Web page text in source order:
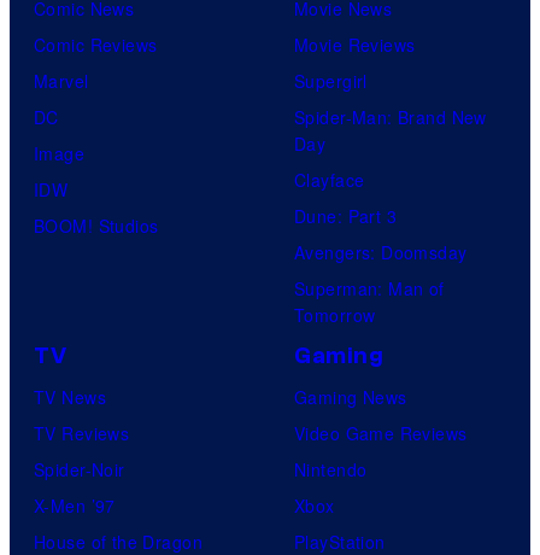
Comic News
Comic Reviews
Marvel
DC
Image
IDW
BOOM! Studios
Movie News
Movie Reviews
Supergirl
Spider-Man: Brand New
Day
Clayface
Dune: Part 3
Avengers: Doomsday
Superman: Man of
Tomorrow
TV
TV News
TV Reviews
Spider-Noir
X-Men ’97
House of the Dragon
Gaming
Gaming News
Video Game Reviews
Nintendo
Xbox
PlayStation